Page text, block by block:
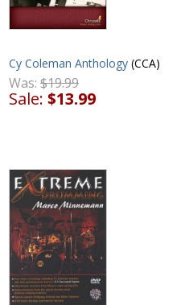
Cy Coleman Anthology (CCA)
Was: $19.99
Sale: $13.99